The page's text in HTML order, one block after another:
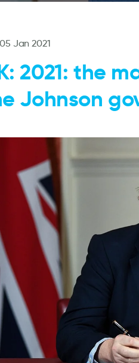
Jan 2021
2021: the
Johnson